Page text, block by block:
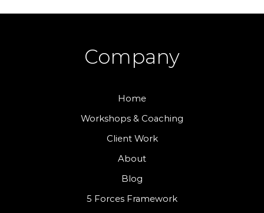
Company
Home
Workshops & Coaching
Client Work
About
Blog
5 Forces Framework